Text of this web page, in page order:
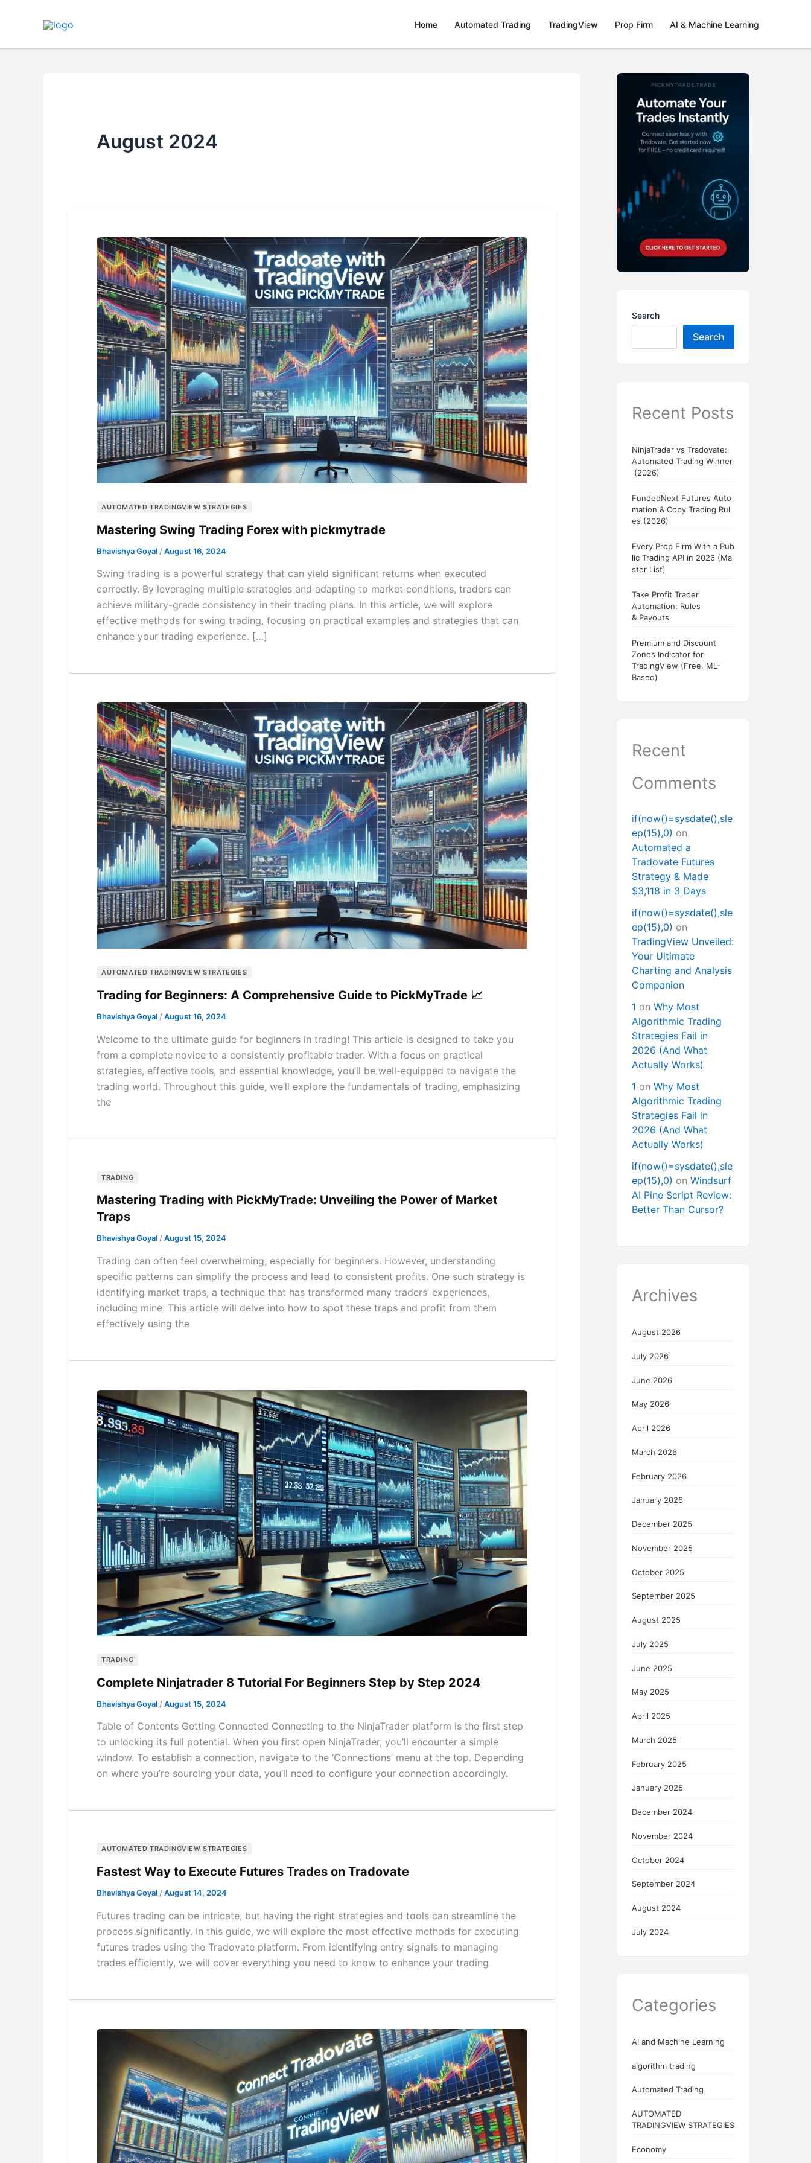
Home Automated Trading TradingView Prop Firm AI & Machine Learning
August 2024
AUTOMATED TRADINGVIEW STRATEGIES
Mastering Swing Trading Forex with pickmytrade
Bhavishya Goyal /August 16, 2024
Swing trading is a powerful strategy that can yield significant returns when executed
correctly. By leveraging multiple strategies and adapting to market conditions, traders can
achieve military-grade consistency in their trading plans. In this article, we will explore
effective methods for swing trading, focusing on practical examples and strategies that can
enhance your trading experience. […]
AUTOMATED TRADINGVIEW STRATEGIES
Trading for Beginners: A Comprehensive Guide to PickMyTrade 📈
Bhavishya Goyal /August 16, 2024
Welcome to the ultimate guide for beginners in trading! This article is designed to take you
from a complete novice to a consistently profitable trader. With a focus on practical
strategies, effective tools, and essential knowledge, you’ll be well-equipped to navigate the
trading world. Throughout this guide, we’ll explore the fundamentals of trading, emphasizing
the
TRADING
Mastering Trading with PickMyTrade: Unveiling the Power of Market
Traps
Bhavishya Goyal/August 15, 2024
Trading can often feel overwhelming, especially for beginners. However, understanding
specific patterns can simplify the process and lead to consistent profits. One such strategy is
identifying market traps, a technique that has transformed many traders’ experiences,
including mine. This article will delve into how to spot these traps and profit from them
effectively using the
TRADING
Complete Ninjatrader 8 Tutorial For Beginners Step by Step 2024
Bhavishya Goyal /August 15, 2024
Table of Contents Getting Connected Connecting to the NinjaTrader platform is the first step
to unlocking its full potential. When you first open NinjaTrader, you’ll encounter a simple
window. To establish a connection, navigate to the ‘Connections’ menu at the top. Depending
on where you’re sourcing your data, you’ll need to configure your connection accordingly.
AUTOMATED TRADINGVIEW STRATEGIES
Fastest Way to Execute Futures Trades on Tradovate
Bhavishya Goyal /August 14, 2024
Futures trading can be intricate, but having the right strategies and tools can streamline the
process significantly. In this guide, we will explore the most effective methods for executing
futures trades using the Tradovate platform. From identifying entry signals to managing
trades efficiently, we will cover everything you need to know to enhance your trading
Search
Search
Recent Posts
NinjaTrader vs Tradovate:
Automated Trading Winner
(2026)
FundedNext Futures Auto
mation & Copy Trading Rul
es (2026)
Every Prop Firm With a Pub
lic Trading API in 2026 (Ma
ster List)
Take Profit Trader
Automation: Rules
& Payouts
Premium and Discount
Zones Indicator for
TradingView (Free, ML-
Based)
Recent
Comments
if(now()=sysdate(),sle
ep(15),0) on
Automated a
Tradovate Futures
Strategy & Made
$3,118 in 3 Days
if(now()=sysdate(),sle
ep(15),0) on
TradingView Unveiled:
Your Ultimate
Charting and Analysis
Companion
1 on Why Most
Algorithmic Trading
Strategies Fail in
2026 (And What
Actually Works)
1 on Why Most
Algorithmic Trading
Strategies Fail in
2026 (And What
Actually Works)
if(now()=sysdate(),sle
ep(15),0) on Windsurf
AI Pine Script Review:
Better Than Cursor?
Archives
August 2026
July 2026
June 2026
May 2026
April 2026
March 2026
February 2026
January 2026
December 2025
November 2025
October 2025
September 2025
August 2025
July 2025
June 2025
May 2025
April 2025
March 2025
February 2025
January 2025
December 2024
November 2024
October 2024
September 2024
August 2024
July 2024
Categories
AI and Machine Learning
algorithm trading
Automated Trading
AUTOMATED
TRADINGVIEW STRATEGIES
Economy